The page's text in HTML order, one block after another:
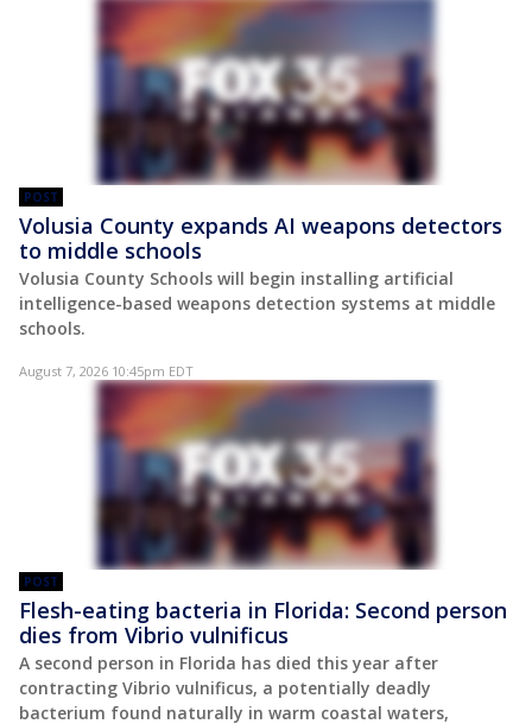
POST
Volusia County expands AI weapons detectors
to middle schools
Volusia County Schools will begin installing artificial
intelligence-based weapons detection systems at middle
schools.
August 7, 2026 10:45pm EDT
POST
Flesh-eating bacteria in Florida: Second person
dies from Vibrio vulnificus
A second person in Florida has died this year after
contracting Vibrio vulnificus, a potentially deadly
bacterium found naturally in warm coastal waters,